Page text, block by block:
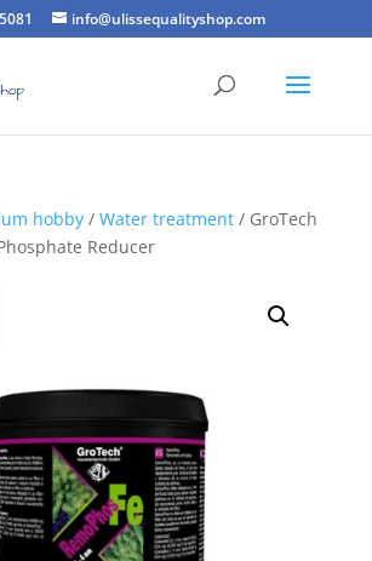
info@ulissequalityshop.com
hobby/ Water treatment/ GroTech
Reducer